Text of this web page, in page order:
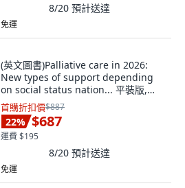
8/20 預計送達
免運
(英文圖書)Palliative care in 2026:
New types of support depending
on social status nation... 平裝版,
Independently Published, 英文
首購折扣價$887
22% $687
運費 $195
8/20 預計送達
免運